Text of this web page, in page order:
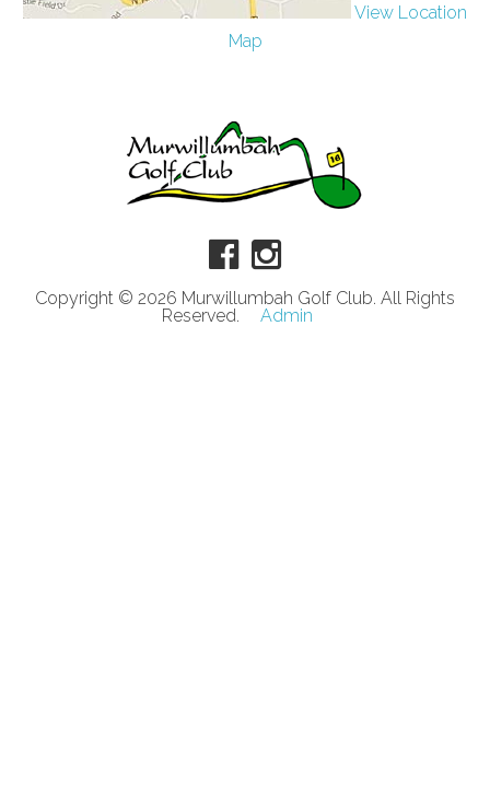
View Location
Map
Copyright © 2026 Murwillumbah Golf Club. All Rights
Reserved.
Admin